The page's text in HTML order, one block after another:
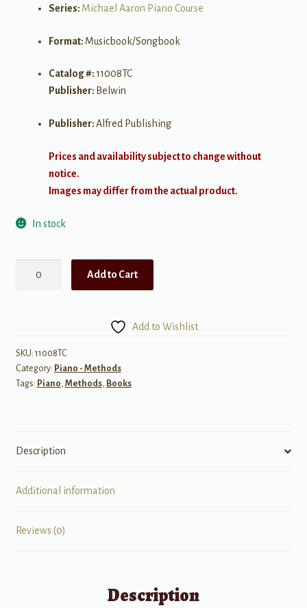
Series: Michael Aaron Piano Course
Format: Musicbook/Songbook
Catalog #:11008TC
Publisher: Belwin
Publisher:Alfred Publishing
Prices and availability subject to change without
notice.
Images may differ from the actual product.
In stock
Primer
quantity
Add to Cart
Add to Wishlist
SKU: 11008TC
Category: Piano - Methods
Tags: Piano, Methods, Books
Description
Additional information
Reviews (0)
Description